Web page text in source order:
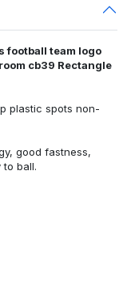
football team logo
cb39 Rectangle
plastic spots non-
good fastness,
ball.